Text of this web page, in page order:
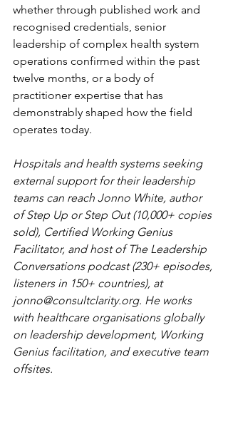
whether through published work and
recognised credentials, senior
leadership of complex health system
operations confirmed within the past
twelve months, or a body of
practitioner expertise that has
demonstrably shaped how the field
operates today.
Hospitals and health systems seeking
external support for their leadership
teams can reach Jonno White, author
of Step Up or Step Out (10,000+ copies
sold), Certified Working Genius
Facilitator, and host of The Leadership
Conversations podcast (230+ episodes,
listeners in 150+ countries), at
jonno@consultclarity.org. He works
with healthcare organisations globally
on leadership development, Working
Genius facilitation, and executive team
offsites.